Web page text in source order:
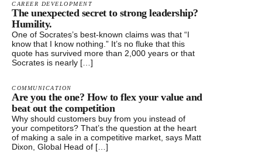
CAREER DEVELOPMENT
The unexpected secret to strong leadership?
Humility.
One of Socrates’s best-known claims was that “I
know that I know nothing.” It’s no fluke that this
quote has survived more than 2,000 years or that
Socrates is nearly […]
COMMUNICATION
Are you the one? How to flex your value and
beat out the competition
Why should customers buy from you instead of
your competitors? That’s the question at the heart
of making a sale in a competitive market, says Matt
Dixon, Global Head of […]